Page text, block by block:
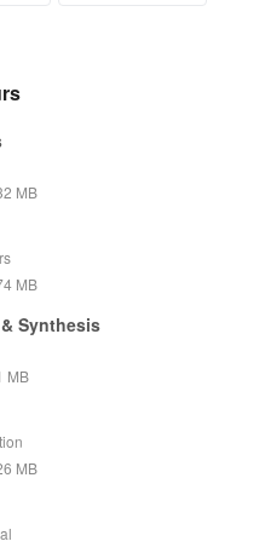
MB
MB
Synthesis
MB
MB